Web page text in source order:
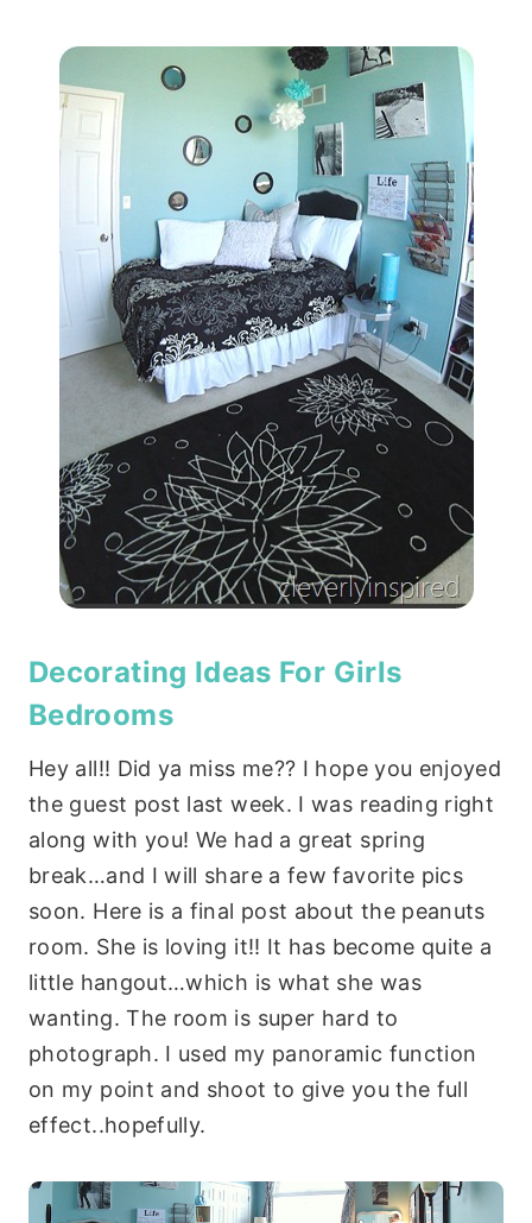
Decorating Ideas For Girls
Bedrooms
Hey all!! Did ya miss me?? I hope you enjoyed
the guest post last week. I was reading right
along with you! We had a great spring
break…and I will share a few favorite pics
soon. Here is a final post about the peanuts
room. She is loving it!! It has become quite a
little hangout…which is what she was
wanting. The room is super hard to
photograph. I used my panoramic function
on my point and shoot to give you the full
effect..hopefully.